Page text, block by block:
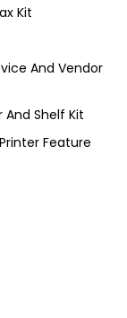
Kit
And Vendor
Shelf Kit
Feature